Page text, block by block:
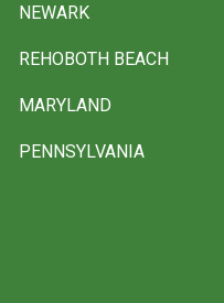
NEWARK
REHOBOTH BEACH
MARYLAND
PENNSYLVANIA